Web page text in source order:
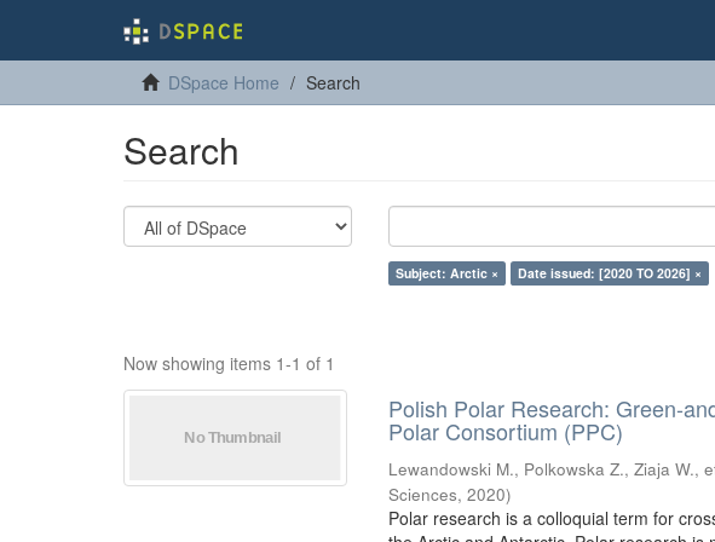
DSpace Home Search
Search
Subject: Arctic × Date issued: [2020 TO 2026] ×
Now showing items 1-1 of 1
Polish Polar Research: Green-
Polar Consortium (PPC)
Lewandowski M., Polkowska Z., Ziaja W.,
Sciences,2020)
Polar research is a colloquial term for